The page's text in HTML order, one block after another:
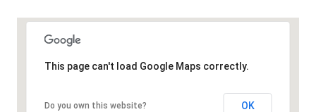
This page can't load Google Maps correctly.
Do you own this website? OK